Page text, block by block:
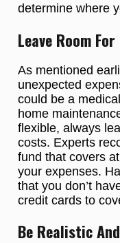
determine where
Leave Room
As mentioned
unexpected
could be a
home
flexible, always
costs. Experts
fund that covers
your expenses.
that you don’t
credit cards to
Be Realistic